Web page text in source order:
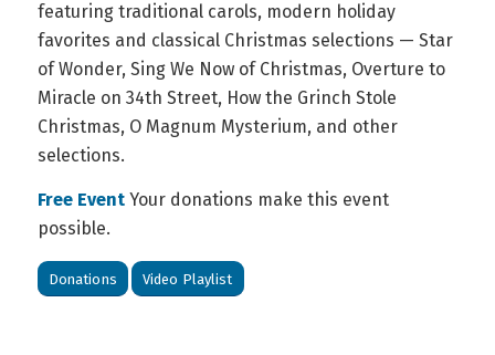
featuring traditional carols, modern holiday
favorites and classical Christmas selections — Star
of Wonder, Sing We Now of Christmas, Overture to
Miracle on 34th Street, How the Grinch Stole
Christmas, O Magnum Mysterium, and other
selections.
Free Event Your donations make this event
possible.
Donations Video Playlist